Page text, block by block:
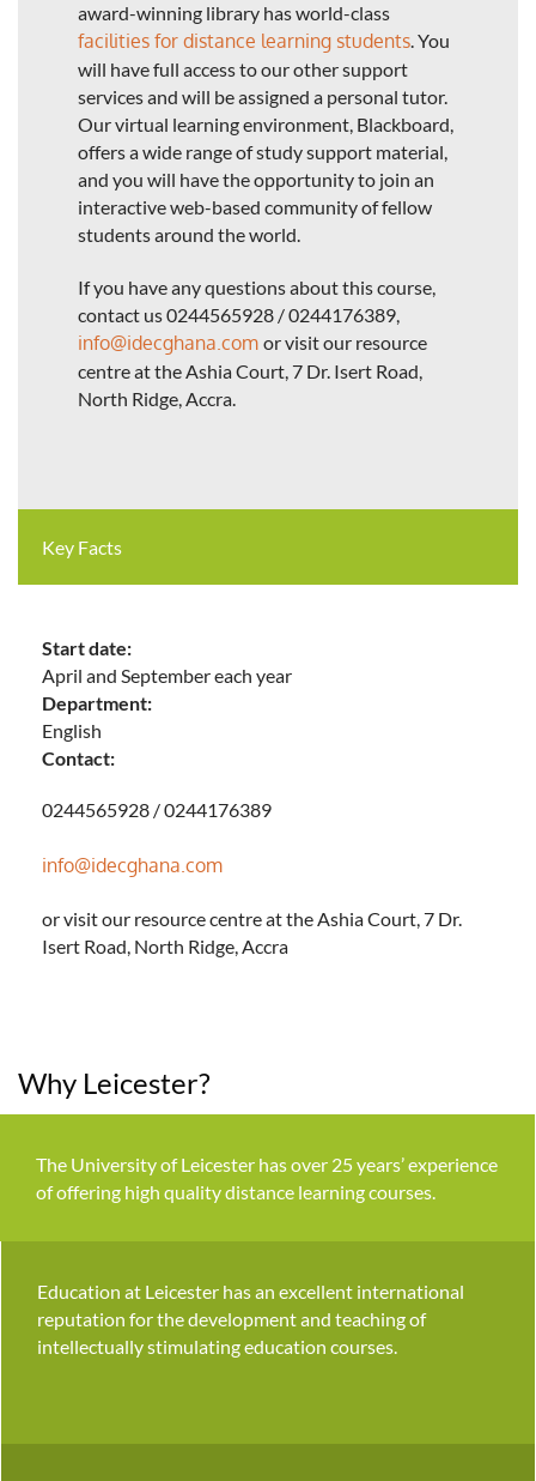
award-winning library has world-class
facilities for distance learning students. You
will have full access to our other support
services and will be assigned a personal tutor.
Our virtual learning environment, Blackboard,
offers a wide range of study support material,
and you will have the opportunity to join an
interactive web-based community of fellow
students around the world.
If you have any questions about this course,
contact us 0244565928 / 0244176389,
info@idecghana.com or visit our resource
centre at the Ashia Court, 7 Dr. Isert Road,
North Ridge, Accra.
Key Facts
Start date:
April and September each year
Department:
English
Contact:
0244565928 / 0244176389
info@idecghana.com
or visit our resource centre at the Ashia Court, 7 Dr.
Isert Road, North Ridge, Accra
Why Leicester?
The University of Leicester has over 25 years’ experience
of offering high quality distance learning courses.
Education at Leicester has an excellent international
reputation for the development and teaching of
intellectually stimulating education courses.